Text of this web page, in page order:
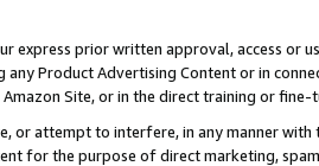
express prior written approval, access or
any Product Advertising Content or in
Site, or in the direct training or
or attempt to interfere, in any manner
for the purpose of direct marketing,